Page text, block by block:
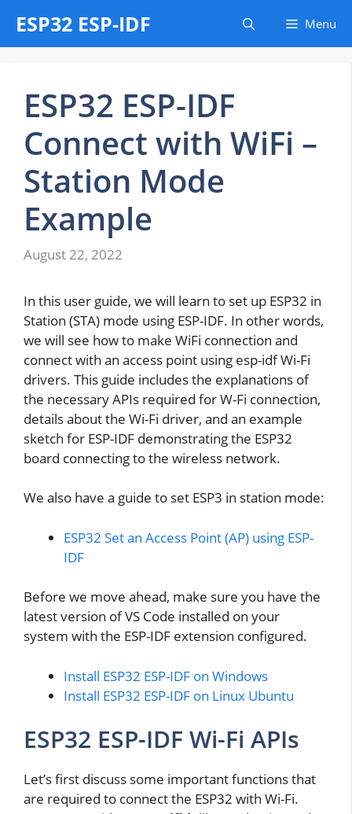
content
ESP32 ESP-IDF Menu
ESP32 ESP-IDF
Connect with WiFi –
Station Mode
Example
August 22, 2022
In this user guide, we will learn to set up ESP32 in
Station (STA) mode using ESP-IDF. In other words,
we will see how to make WiFi connection and
connect with an access point using esp-idf Wi-Fi
drivers. This guide includes the explanations of
the necessary APIs required for W-Fi connection,
details about the Wi-Fi driver, and an example
sketch for ESP-IDF demonstrating the ESP32
board connecting to the wireless network.
We also have a guide to set ESP3 in station mode:
ESP32 Set an Access Point (AP) using ESP-
IDF
Before we move ahead, make sure you have the
latest version of VS Code installed on your
system with the ESP-IDF extension configured.
Install ESP32 ESP-IDF on Windows
Install ESP32 ESP-IDF on Linux Ubuntu
ESP32 ESP-IDF Wi-Fi APIs
Let’s first discuss some important functions that
are required to connect the ESP32 with Wi-Fi.